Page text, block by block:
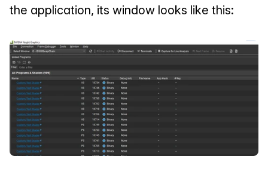
the application, its window looks like this: